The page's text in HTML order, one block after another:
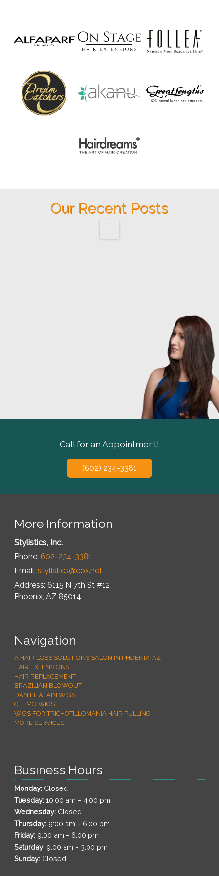
Our Recent Posts
Call for an Appointment!
(602) 234-3381
More Information
Stylistics, Inc.
Phone: 602-234-3381
Email: stylistics@cox.net
Address: 6115 N 7th St #12
Phoenix, AZ 85014
Navigation
A HAIR LOSS SOLUTIONS SALON IN PHOENIX, AZ
HAIR EXTENSIONS
HAIR REPLACEMENT
BRAZILIAN BLOWOUT
DANIEL ALAIN WIGS
CHEMO WIGS
WIGS FOR TRICHOTILLOMANIA HAIR PULLING
MORE SERVICES
Business Hours
Monday:Closed
Tuesday:10:00 am - 4:00 pm
Wednesday:Closed
Thursday:9:00 am - 6:00 pm
Friday:9:00 am - 6:00 pm
Saturday:9:00 am - 3:00 pm
Sunday:Closed